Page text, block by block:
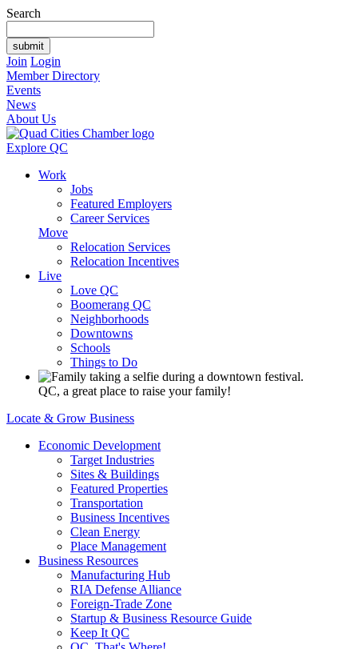
Search
Join Login
Member Directory
Events
News
About Us
Explore QC
Work
Jobs
Featured Employers
Career Services
Move
Relocation Services
Relocation Incentives
Live
Love QC
Boomerang QC
Neighborhoods
Downtowns
Schools
Things to Do
QC, a great place to raise your family!
Locate & Grow Business
Economic Development
Target Industries
Sites & Buildings
Featured Properties
Transportation
Business Incentives
Clean Energy
Place Management
Business Resources
Manufacturing Hub
RIA Defense Alliance
Foreign-Trade Zone
Startup & Business Resource Guide
Keep It QC